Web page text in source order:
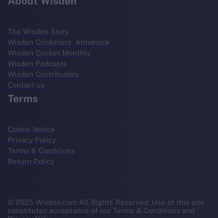
The Wisden Story
Wisden Cricketers' Almanack
Wisden Cricket Monthly
Wisden Podcasts
Wisden Contributors
Contact us
Terms
Cookie Notice
Privacy Policy
Terms & Conditions
Return Policy
© 2025 Wisden.com All Rights Reserved. Use of this site
constitutes acceptance of our Terms & Conditions and